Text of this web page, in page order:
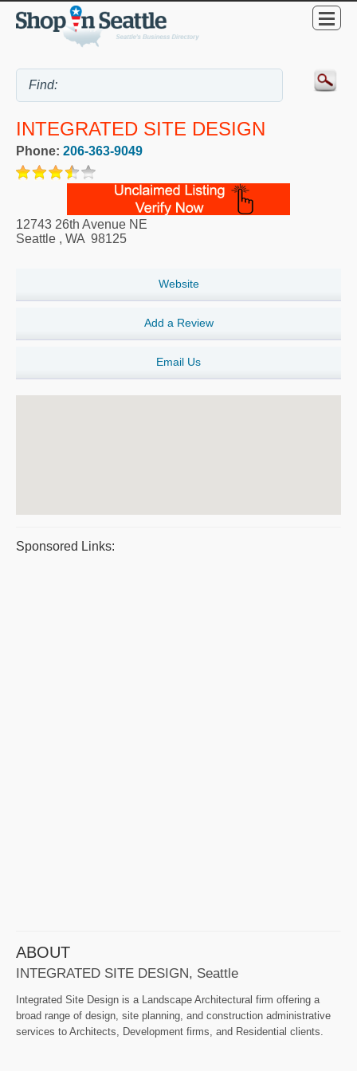
INTEGRATED SITE DESIGN
Phone: 206-363-9049
12743 26th Avenue NE
Seattle , WA 98125
Website
Add a Review
Email Us
Sponsored Links:
ABOUT
INTEGRATED SITE DESIGN, Seattle
Integrated Site Design is a Landscape Architectural firm offering a
broad range of design, site planning, and construction administrative
services to Architects, Development firms, and Residential clients.